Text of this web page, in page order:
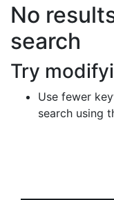
Search
No
search
Try
Use fewer
search using